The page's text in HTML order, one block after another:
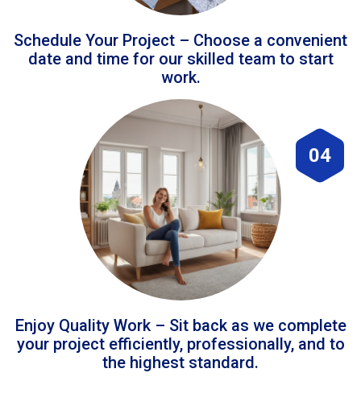
Schedule Your Project – Choose a convenient
date and time for our skilled team to start
work.
04
Enjoy Quality Work – Sit back as we complete
your project efficiently, professionally, and to
the highest standard.